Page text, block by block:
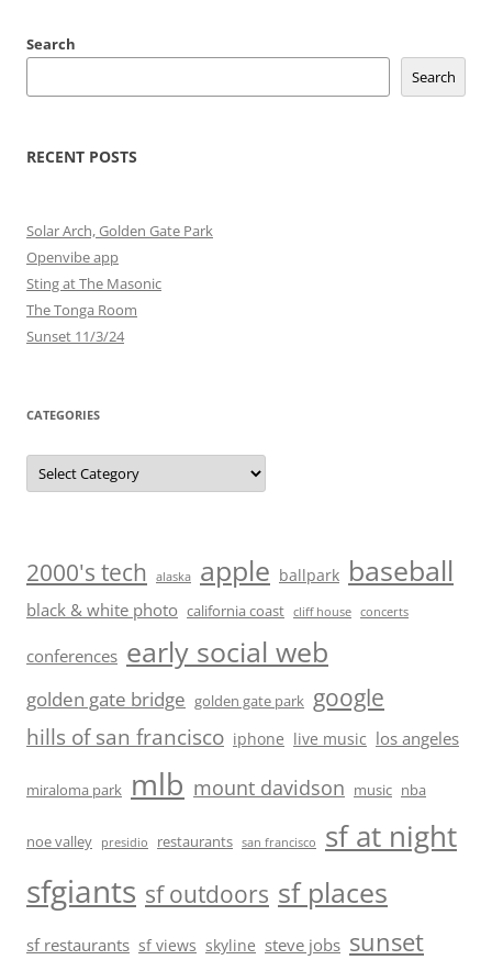
Search
Search
RECENT POSTS
Solar Arch, Golden Gate Park
Openvibe app
Sting at The Masonic
The Tonga Room
Sunset 11/3/24
CATEGORIES
Categories
2000's tech alaska apple ballpark baseball
black & white photo california coast cliff house concerts
conferences early social web
golden gate bridge golden gate park google
hills of san francisco iphone live music los angeles
miraloma park mlb mount davidson music nba
noe valley presidio restaurants san francisco sf at night
sfgiants sf outdoors sf places
sf restaurants sf views skyline steve jobs sunset